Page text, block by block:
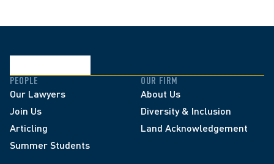
PEOPLE
Our Lawyers
Join Us
Articling
Summer Students
OUR FIRM
About Us
Diversity & Inclusion
Land Acknowledgement